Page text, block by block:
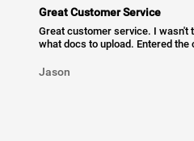
Great Customer Service
Great customer service. I wasn't
what docs to upload. Entered the
Jason